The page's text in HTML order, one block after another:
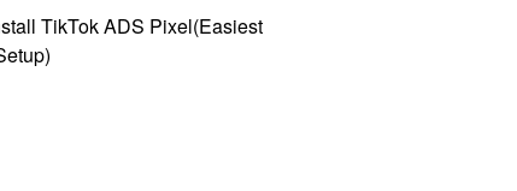
TikTok ADS Pixel(Easiest